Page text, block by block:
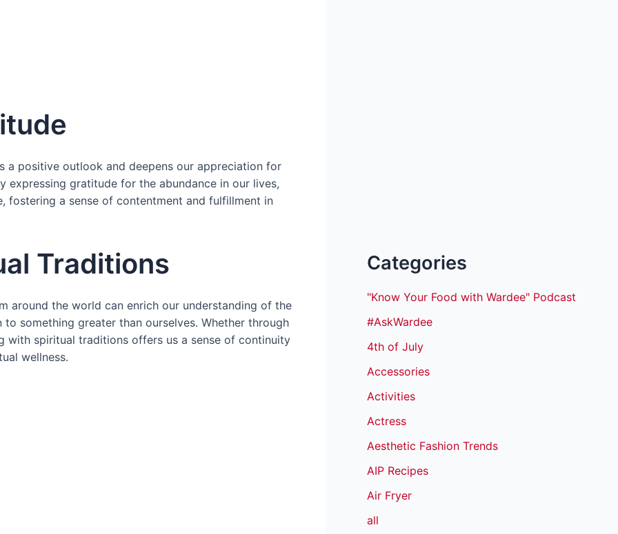
positive outlook and deepens our appreciation for
expressing gratitude for the abundance in our lives,
a sense of contentment and fulfillment in
Traditions
around the world can enrich our understanding of the
something greater than ourselves. Whether through
with spiritual traditions offers us a sense of continuity
wellness.
Categories
"Know Your Food with Wardee" Podcast
#AskWardee
4th of July
Accessories
Activities
Actress
Aesthetic Fashion Trends
AIP Recipes
Air Fryer
all